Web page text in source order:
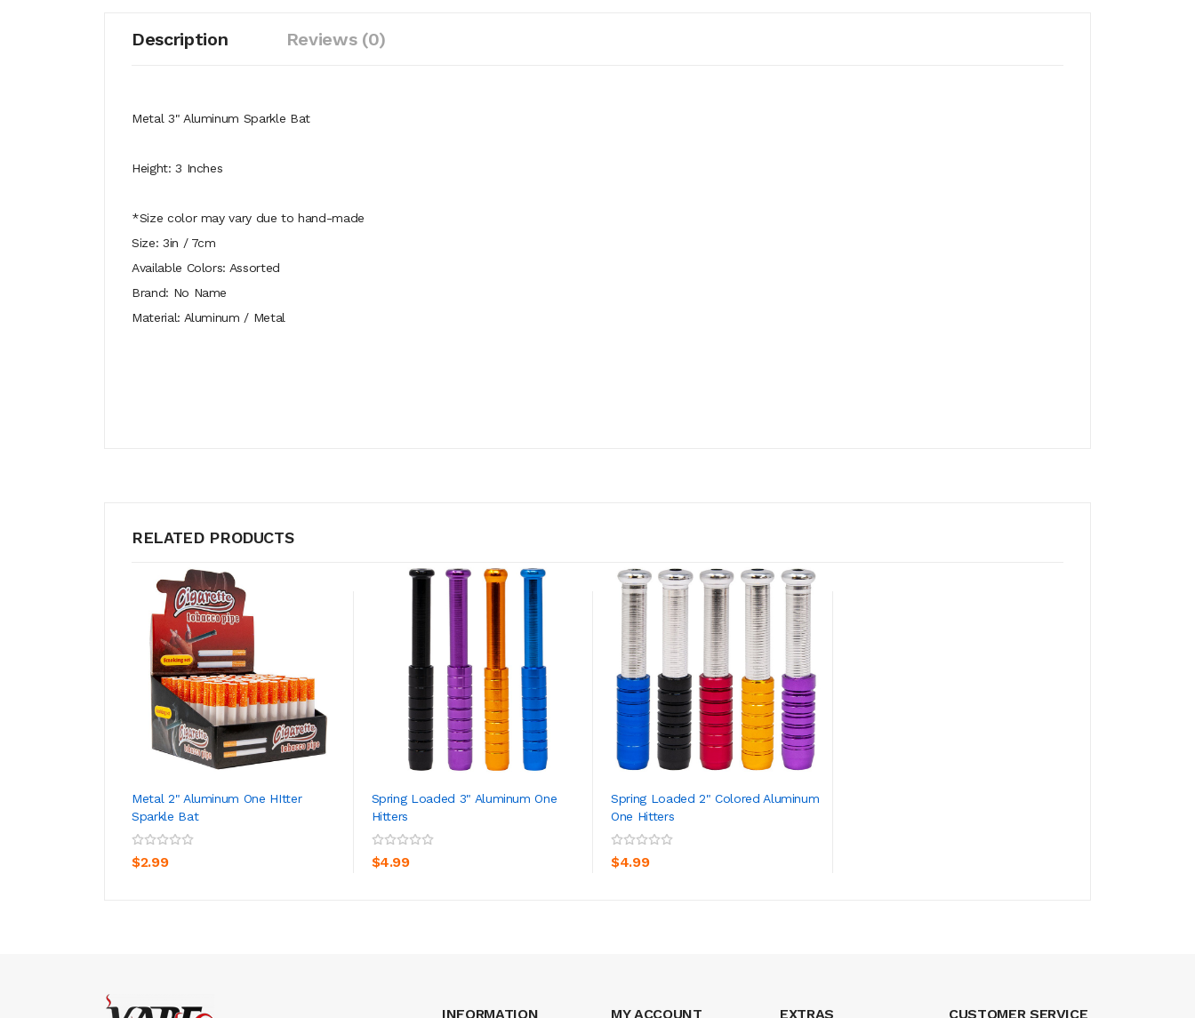
Description Reviews (0)
Metal 3" Aluminum Sparkle Bat
Height: 3 Inches
*Size color may vary due to hand-made
Size: 3in / 7cm
Available Colors: Assorted
Brand: No Name
Material: Aluminum / Metal
RELATED PRODUCTS
Metal 2" Aluminum One HItter
Sparkle Bat
$2.99
ADD TO CART
Spring Loaded 3" Aluminum One
Hitters
$4.99
ADD TO CART
Spring Loaded 2" Colored Aluminum
One Hitters
$4.99
ADD TO CART
INFORMATION MY ACCOUNT EXTRAS CUSTOMER SERVICE